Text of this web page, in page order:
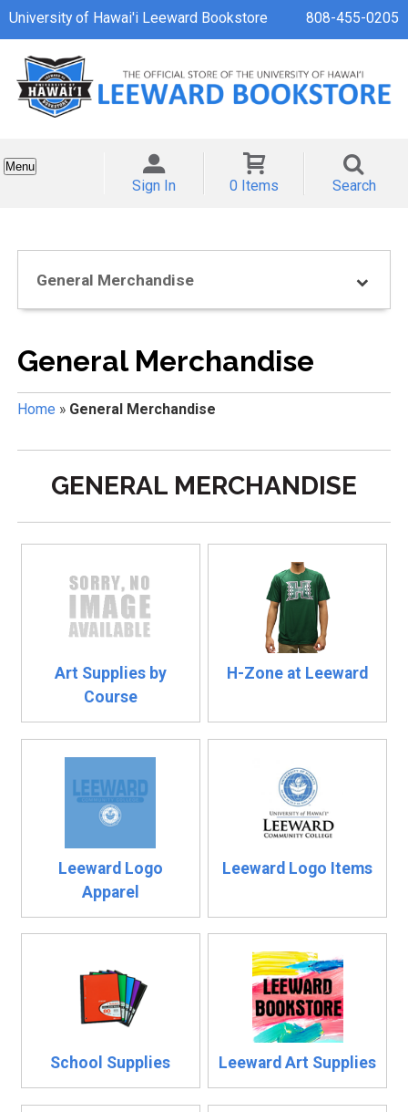
University of Hawai'i Leeward Bookstore 808-455-0205
Menu
Sign In 0 Items Search
General Merchandise
General Merchandise
Home » General Merchandise
GENERAL MERCHANDISE
Art Supplies by
Course
H-Zone at Leeward
Leeward Logo
Apparel
Leeward Logo Items
School Supplies Leeward Art Supplies